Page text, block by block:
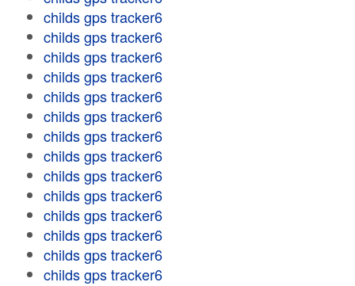
childs gps tracker6
childs gps tracker6
childs gps tracker6
childs gps tracker6
childs gps tracker6
childs gps tracker6
childs gps tracker6
childs gps tracker6
childs gps tracker6
childs gps tracker6
childs gps tracker6
childs gps tracker6
childs gps tracker6
childs gps tracker6